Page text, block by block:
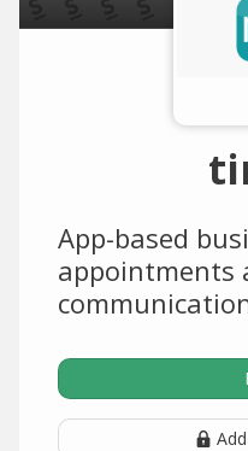
App-based
appointments